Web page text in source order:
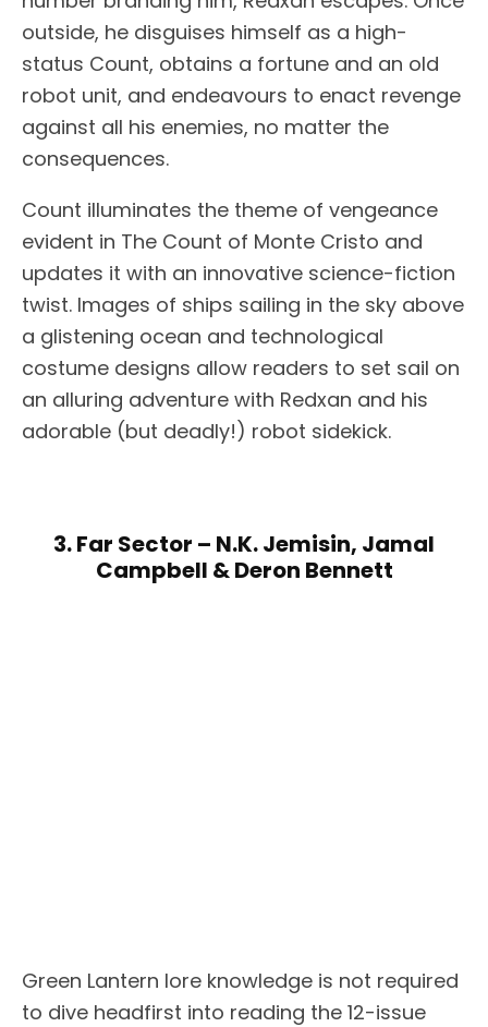
outside, he disguises himself as a high-
status Count, obtains a fortune and an old
robot unit, and endeavours to enact revenge
against all his enemies, no matter the
consequences.
Count illuminates the theme of vengeance
evident in The Count of Monte Cristo and
updates it with an innovative science-fiction
twist. Images of ships sailing in the sky above
a glistening ocean and technological
costume designs allow readers to set sail on
an alluring adventure with Redxan and his
adorable (but deadly!) robot sidekick.
3. Far Sector – N.K. Jemisin, Jamal
Campbell & Deron Bennett
Green Lantern lore knowledge is not required
to dive headfirst into reading the 12-issue